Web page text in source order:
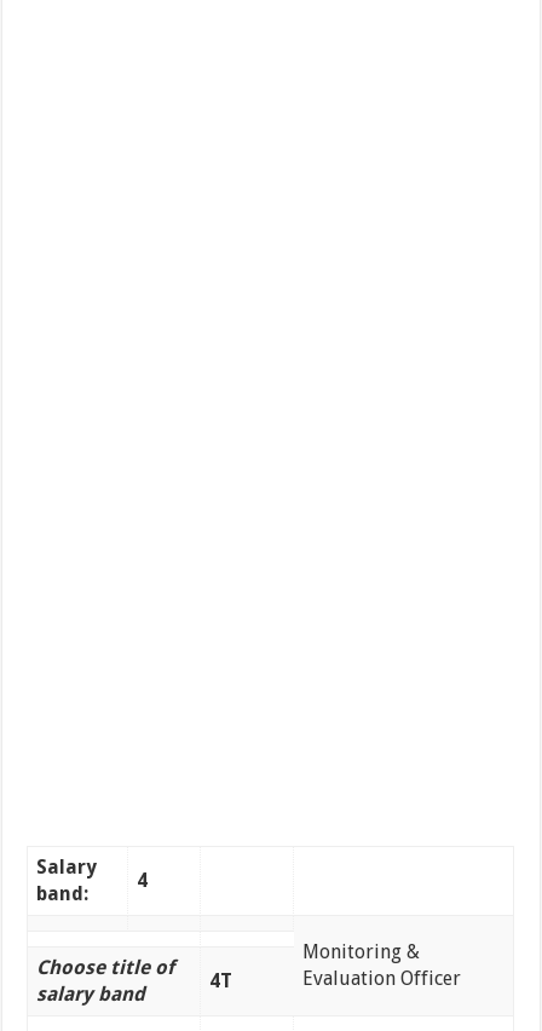
Salary
band:
4
Monitoring &
Evaluation Officer
Choose title of
salary band
4T